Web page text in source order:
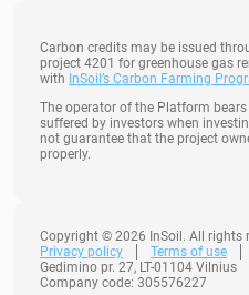
Carbon credits may be issued
project 4201 for greenhouse gas
with InSoil’s Carbon Farming
The operator of the Platform
suffered by investors when
not guarantee that the project
properly.
Copyright © 2026 InSoil. All rights
Privacy policy
Terms of use
Gedimino pr. 27, LT-01104 Vilnius
Company code: 305576227